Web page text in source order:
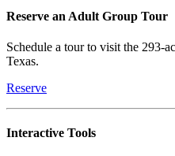
Reserve an Adult Group Tour
Schedule a tour to visit the 293-
Texas.
Reserve
Interactive Tools